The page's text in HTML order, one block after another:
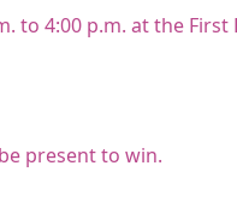
to 4:00 p.m. at the
present to win.